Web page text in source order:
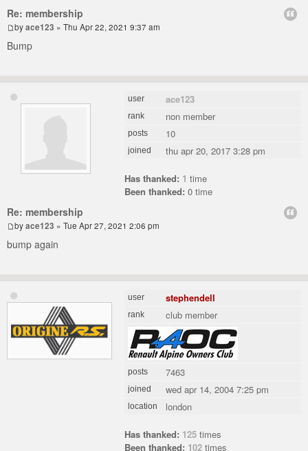
Re: membership
byace123 » Thu Apr 22, 2021 9:37 am
Bump
user ace123
rank non member
posts 10
joined thu apr 20, 2017 3:28 pm
Has thanked: 1 time
Been thanked: 0 time
Re: membership
byace123 » Tue Apr 27, 2021 2:06 pm
bump again
user stephendell
rank club member
posts 7463
joined wed apr 14, 2004 7:25 pm
location london
Has thanked: 125 times
Been thanked: 102 times